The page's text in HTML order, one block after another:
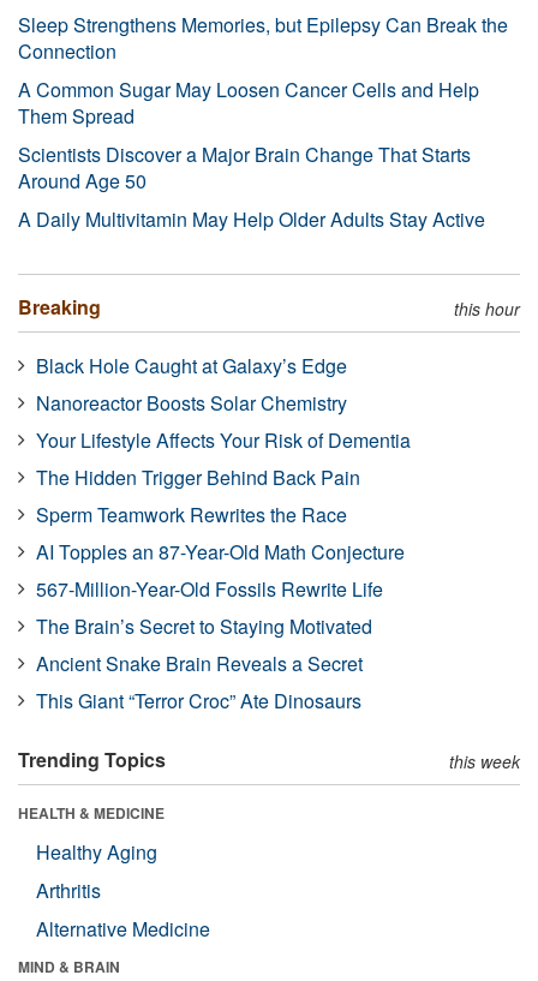
Sleep Strengthens Memories, but Epilepsy Can Break the
Connection
A Common Sugar May Loosen Cancer Cells and Help
Them Spread
Scientists Discover a Major Brain Change That Starts
Around Age 50
A Daily Multivitamin May Help Older Adults Stay Active
Breaking this hour
Black Hole Caught at Galaxy’s Edge
Nanoreactor Boosts Solar Chemistry
Your Lifestyle Affects Your Risk of Dementia
The Hidden Trigger Behind Back Pain
Sperm Teamwork Rewrites the Race
AI Topples an 87-Year-Old Math Conjecture
567-Million-Year-Old Fossils Rewrite Life
The Brain’s Secret to Staying Motivated
Ancient Snake Brain Reveals a Secret
This Giant “Terror Croc” Ate Dinosaurs
Trending Topics this week
HEALTH & MEDICINE
Healthy Aging
Arthritis
Alternative Medicine
MIND & BRAIN